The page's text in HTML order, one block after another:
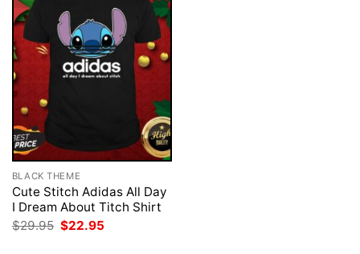
BLACK THEME
Cute Stitch Adidas All Day
I Dream About Titch Shirt
$29.95 Original
$22.95